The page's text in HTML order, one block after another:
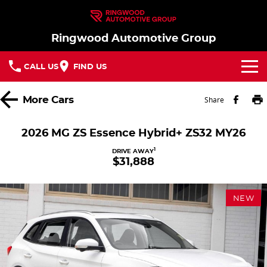
Ringwood Automotive Group
CALL US FIND US
Home
Demo Cars
Used Cars
Service
Book a Service
Parts
Finance
Finance
Company
MoreCars Share
2026 MG ZS Essence Hybrid+ ZS32 MY26
DRIVE AWAY1
$31,888
NEW